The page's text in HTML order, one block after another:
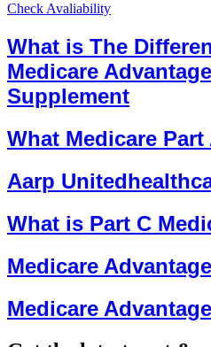
Check Avaliability
What is The
Medicare
Supplement
What Medicare Part
Aarp
What is Part C
Medicare
Medicare